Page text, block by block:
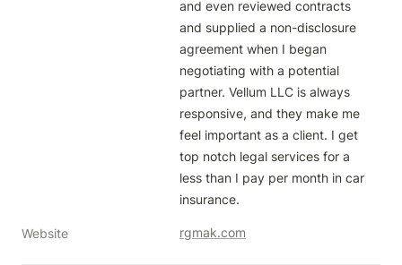
and even reviewed contracts
and supplied a non-disclosure
agreement when I began
negotiating with a potential
partner. Vellum LLC is always
responsive, and they make me
feel important as a client. I get
top notch legal services for a
less than I pay per month in car
insurance.
Website rgmak.com